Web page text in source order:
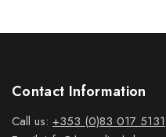
Contact Information
Call us: +353 (0)83 017 5131